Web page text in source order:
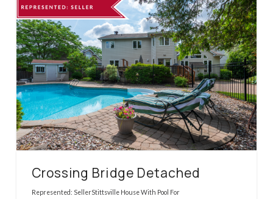
Crossing Bridge Detached
Represented: SellerStittsville House With Pool For